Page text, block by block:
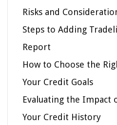
Risks and
Steps to Adding
Report
How to Choose the
Your Credit Goals
Evaluating the Impact
Your Credit History